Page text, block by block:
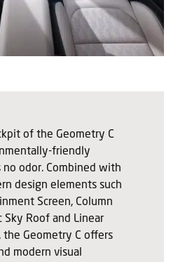
of the Geometry C
friendly
no odor. Combined with
design elements such
Screen, Column
Sky Roof and Linear
Geometry C offers
modern visual